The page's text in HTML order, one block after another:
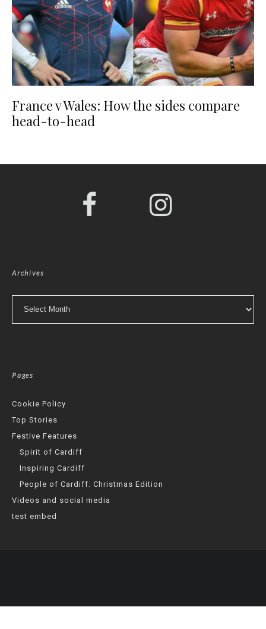
France v Wales: How the sides compare
head-to-head
Archives
Pages
Cookie Policy
Top Stories
Festive Features
Spirit of Cardiff
Inspiring Cardiff
People of Cardiff: Christmas Edition
Videos and social media
test embed